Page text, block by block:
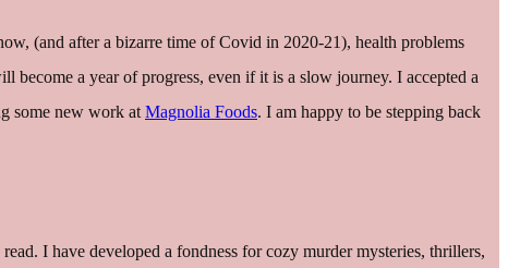
(and after a bizarre time of Covid in 2020-21), health problems
a year of progress, even if it is a slow journey. I accepted a
some new work at Magnolia Foods. I am happy to be stepping back
I have developed a fondness for cozy murder mysteries, thrillers,